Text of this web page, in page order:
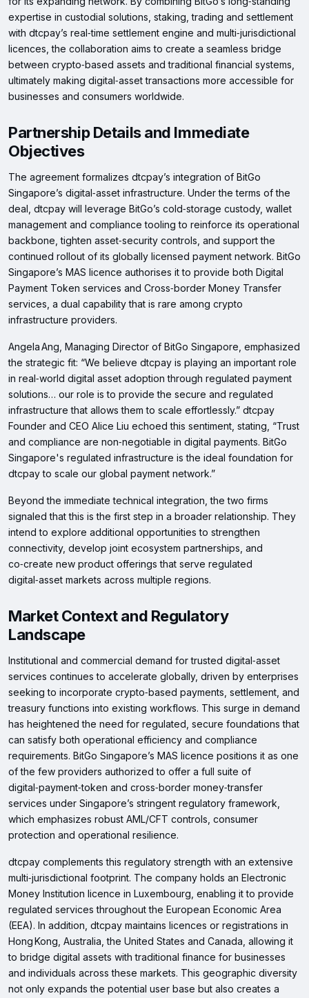
expertise in custodial solutions, staking, trading and settlement
with dtcpay’s real‑time settlement engine and multi‑jurisdictional
licences, the collaboration aims to create a seamless bridge
between crypto‑based assets and traditional financial systems,
ultimately making digital‑asset transactions more accessible for
businesses and consumers worldwide.
Partnership Details and Immediate
Objectives
The agreement formalizes dtcpay’s integration of BitGo
Singapore’s digital‑asset infrastructure. Under the terms of the
deal, dtcpay will leverage BitGo’s cold‑storage custody, wallet
management and compliance tooling to reinforce its operational
backbone, tighten asset‑security controls, and support the
continued rollout of its globally licensed payment network. BitGo
Singapore’s MAS licence authorises it to provide both Digital
Payment Token services and Cross‑border Money Transfer
services, a dual capability that is rare among crypto
infrastructure providers.
Angela Ang, Managing Director of BitGo Singapore, emphasized
the strategic fit: “We believe dtcpay is playing an important role
in real‑world digital asset adoption through regulated payment
solutions… our role is to provide the secure and regulated
infrastructure that allows them to scale effortlessly.” dtcpay
Founder and CEO Alice Liu echoed this sentiment, stating, “Trust
and compliance are non‑negotiable in digital payments. BitGo
Singapore's regulated infrastructure is the ideal foundation for
dtcpay to scale our global payment network.”
Beyond the immediate technical integration, the two firms
signaled that this is the first step in a broader relationship. They
intend to explore additional opportunities to strengthen
connectivity, develop joint ecosystem partnerships, and
co‑create new product offerings that serve regulated
digital‑asset markets across multiple regions.
Market Context and Regulatory
Landscape
Institutional and commercial demand for trusted digital‑asset
services continues to accelerate globally, driven by enterprises
seeking to incorporate crypto‑based payments, settlement, and
treasury functions into existing workflows. This surge in demand
has heightened the need for regulated, secure foundations that
can satisfy both operational efficiency and compliance
requirements. BitGo Singapore’s MAS licence positions it as one
of the few providers authorized to offer a full suite of
digital‑payment‑token and cross‑border money‑transfer
services under Singapore’s stringent regulatory framework,
which emphasizes robust AML/CFT controls, consumer
protection and operational resilience.
dtcpay complements this regulatory strength with an extensive
multi‑jurisdictional footprint. The company holds an Electronic
Money Institution licence in Luxembourg, enabling it to provide
regulated services throughout the European Economic Area
(EEA). In addition, dtcpay maintains licences or registrations in
Hong Kong, Australia, the United States and Canada, allowing it
to bridge digital assets with traditional finance for businesses
and individuals across these markets. This geographic diversity
not only expands the potential user base but also creates a